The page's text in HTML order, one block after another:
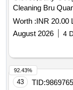
Cleaning
Worth :INR 20.00
August 2026
4
43 TID:
92.43%